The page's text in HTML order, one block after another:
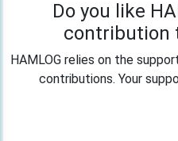
Do you like
contribution
HAMLOG relies on the
contributions. Your